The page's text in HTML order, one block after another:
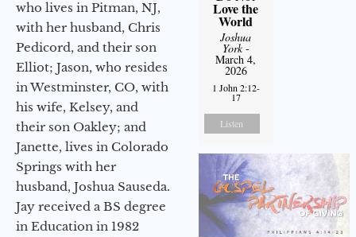
who lives in Pitman, NJ,
with her husband, Chris
Pedicord, and their son
Elliot; Jason, who resides
in Westminster, CO, with
his wife, Kelsey, and
their son Oakley; and
Janette, lives in Colorado
Springs with her
husband, Joshua Sauseda.
Jay received a BS degree
in Education in 1982
Love the
World
Joshua
York-
March 4,
2026
1 John 2:12-
17
Listen